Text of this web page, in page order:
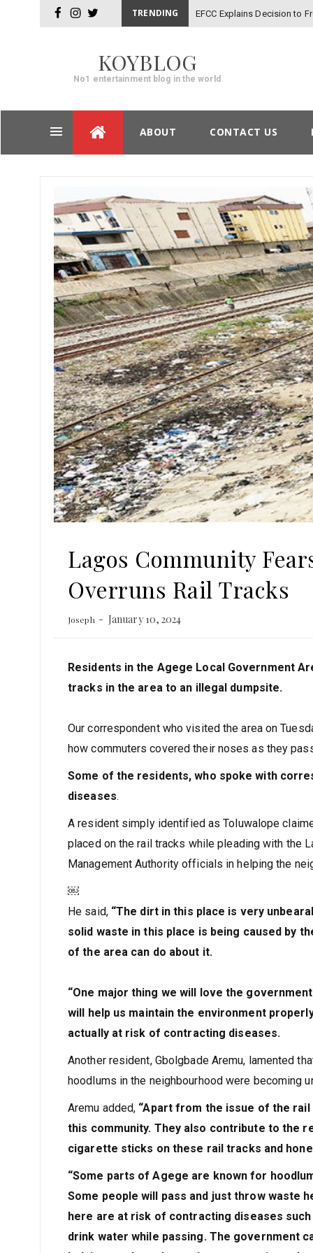
facebookinstagram
twitter TRENDING EFCC Explains Decision to
KOYBLOG
No1 entertainment blog in the world
to
ABOUT CONTACT US
Lagos Community
Overruns Rail Tracks
Joseph January 10, 2024
Residents in the Agege Local Government
tracks in the area to an illegal dumpsite.
Our correspondent who visited the area on
how commuters covered their noses as they
Some of the residents, who spoke with
diseases.
A resident simply identified as Toluwalope
placed on the rail tracks while pleading with the
Management Authority officials in helping the
￼
He said, “The dirt in this place is very
solid waste in this place is being caused by
of the area can do about it.
“One major thing we will love the
will help us maintain the environment
actually at risk of contracting diseases.
Another resident, Gbolgbade Aremu, lamented
hoodlums in the neighbourhood were becoming
Aremu added, “Apart from the issue of the
this community. They also contribute to the
cigarette sticks on these rail tracks and
“Some parts of Agege are known for
Some people will pass and just throw waste
here are at risk of contracting diseases
drink water while passing. The government
navigation